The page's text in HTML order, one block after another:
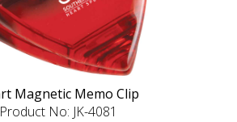
Magnetic Memo Clip
Product No: JK-4081